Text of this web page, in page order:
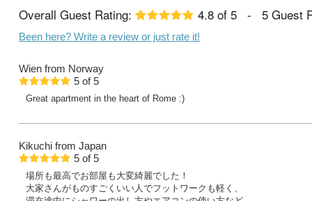
Overall Guest Rating: 4.8 of 5 - 5 Guest
Been here? Write a review or just rate it!
Wien from Norway
5 of5
Great apartment in the heart of Rome :)
Kikuchi from Japan
5 of5
場所も最高でお部屋も大変綺麗でした！
大家さんがものすごくいい人でフットワークも軽く、